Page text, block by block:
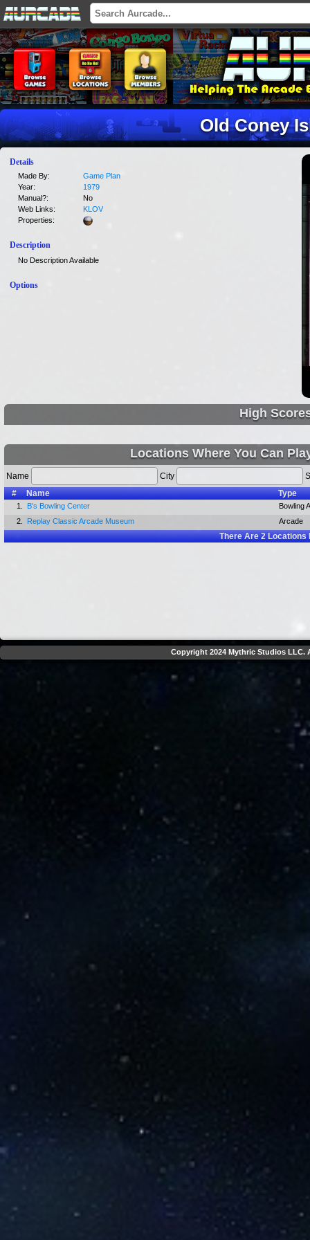
Old Coney
Details
Made By:
Game Plan
Year:
1979
Manual?:
No
Web Links:
KLOV
Properties:
Description
No Description Available
Options
High
Locations Where You Can
Name City
#
Name Type
1. B's Bowling Center
Bowling
2.
Replay Classic Arcade Museum Arcade
There Are2Locations
Copyright 2024 Mythric Studios LLC.